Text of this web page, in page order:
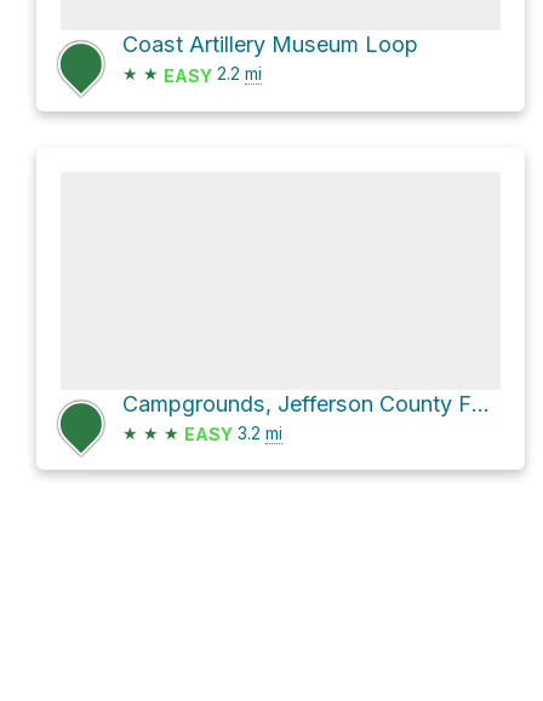
Coast Artillery Museum Loop
★ ★ EASY 2.2 mi
Campgrounds, Jefferson County Fairgrounds Loop via 39th
★ ★ ★ EASY 3.2 mi